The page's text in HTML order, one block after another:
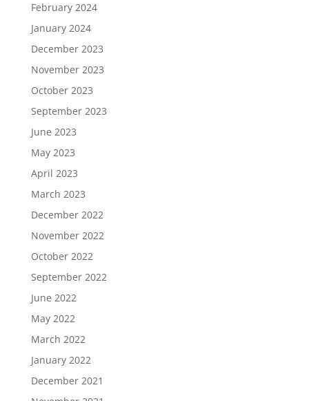
February 2024
January 2024
December 2023
November 2023
October 2023
September 2023
June 2023
May 2023
April 2023
March 2023
December 2022
November 2022
October 2022
September 2022
June 2022
May 2022
March 2022
January 2022
December 2021